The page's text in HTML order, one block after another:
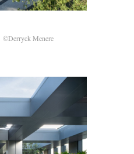
©Derryck Menere